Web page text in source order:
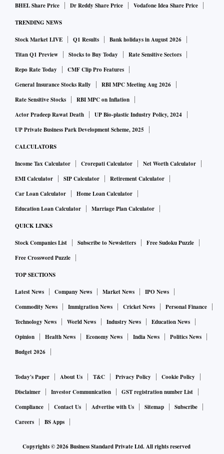
explain the trade deal to members of the European
Parliament, so they are seized of the deal as it is signed,”
Kiener said. This can help expedite the ratification process
of the agreement, he added.
The European Parliament must pass the trade deal to ratify
it, while in India the process is relatively simpler, requiring
only the Union Cabinet’s nod followed by the President’s
approval.
Vaishnaw will travel to Brussels next week for the India-EU
Trade and Technology Council (TTC) dialogue, which is
expected to complement the trade agreement and help
facilitate its implementation.
Following the conclusion of the trade deal in January, both
sides have been engaged in legal scrubbing of the text of the
agreed deal, and are expected to finish it by the end of this
Under the trade deal, often described by the two sides as
“the mother of all deals”, India has offered tariff concession
on 86 per cent tariff lines. The EU has also offered
liberalisation on 97 per cent tariff lines.
“Our estimates are that EU exporters will be saving about 4
billion euro in terms of duties that they were paying,” Kiener
“India has traditionally been a high-tariff economy,” Kiener
said. But the FTA is set to drop tariffs to zero in several
sectors, like the duty on machinery and electrical equipment
will go down to zero from up to 44 per cent, Kiener added.
per cent on aircraft and chemicals, respectively. “The tariff
BHEL Share Price
Dr Reddy Share Price Vodafone Idea Share Price
TRENDING NEWS
Stock Market LIVE Q1 Results
Bank holidays in August 2026
Titan Q1 Preview
Stocks to Buy Today
Rate Sensitive Sectors
Repo Rate Today
CMF Clip Pro Features
General Insurance Stocks Rally
RBI MPC Meeting Aug 2026
Rate Sensitive Stocks
RBI MPC on Inflation
Actor Pradeep Rawat Death
UP Bio-plastic Industry Policy, 2024
UP Private Business Park Development Scheme, 2025
CALCULATORS
Income Tax Calculator Crorepati Calculator
Net Worth Calculator
EMI Calculator
SIP Calculator
Retirement Calculator
Car Loan Calculator
Home Loan Calculator
Education Loan Calculator
Marriage Plan Calculator
QUICK LINKS
Stock Companies List Subscribe to Newsletters
Free Sudoku Puzzle
Free Crossword Puzzle
TOP SECTIONS
Latest News Company News Market News
IPO News
Commodity News
Immigration News Cricket News
Personal Finance
Technology News
World News Industry News
Education News
Opinion
Health News Economy News India News
Politics News
Budget 2026
Today's Paper About Us T&C Privacy Policy
Cookie Policy
Disclaimer
Investor Communication
GST registration number List
Compliance
Contact Us Advertise with Us Sitemap
Subscribe
Careers
BS Apps
Copyrights ©2026Business Standard Private Ltd. All rights reserved